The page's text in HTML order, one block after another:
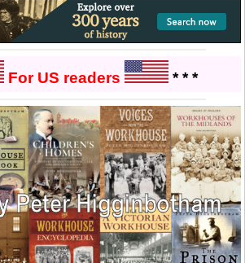
For US readers * * *